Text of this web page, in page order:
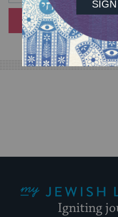
will
provide
an
easy
way
for
Igniting